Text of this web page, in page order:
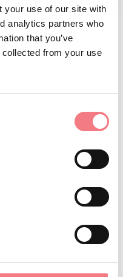
your use of our site with
analytics partners who
that you’ve
collected from your use
only Departure and
Col de la Roa,
1625m - minimum
road, dirt road -